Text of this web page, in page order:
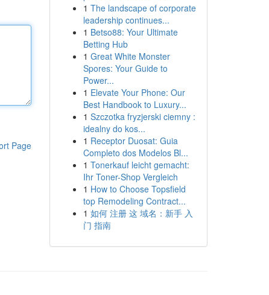
Page
1 The landscape of corporate
leadership continues...
1 Betso88: Your Ultimate
Betting Hub
1 Great White Monster
Spores: Your Guide to
Power...
1 Elevate Your Phone: Our
Best Handbook to Luxury...
1 Szczotka fryzjerski ciemny :
idealny do kos...
1 Receptor Duosat: Guia
Completo dos Modelos Bl...
1 Tonerkauf leicht gemacht:
Ihr Toner-Shop Vergleich
1 How to Choose Topsfield
top Remodeling Contract...
1 如何 注册 这 域名：新手 入
门 指南